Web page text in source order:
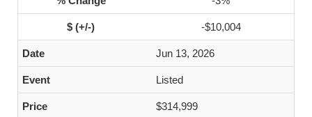
-$10,004
Jun 13, 2026
Listed
$314,999